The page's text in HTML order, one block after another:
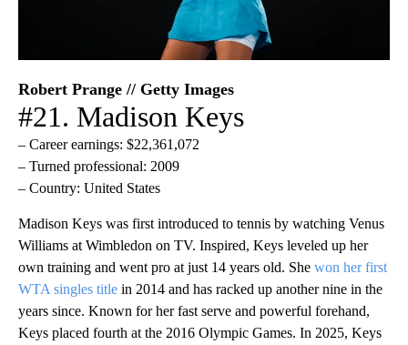
Robert Prange // Getty Images
#21. Madison Keys
– Career earnings: $22,361,072
– Turned professional: 2009
– Country: United States
Madison Keys was first introduced to tennis by watching Venus
Williams at Wimbledon on TV. Inspired, Keys leveled up her
own training and went pro at just 14 years old. She won her first
WTA singles title in 2014 and has racked up another nine in the
years since. Known for her fast serve and powerful forehand,
Keys placed fourth at the 2016 Olympic Games. In 2025, Keys